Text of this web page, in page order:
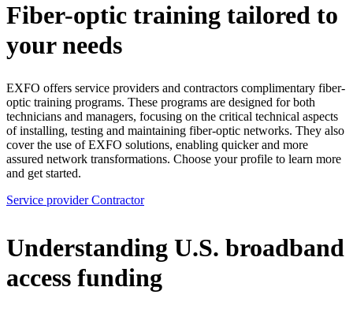
Fiber-optic training tailored to
your needs
EXFO offers service providers and contractors complimentary fiber-
optic training programs. These programs are designed for both
technicians and managers, focusing on the critical technical aspects
of installing, testing and maintaining fiber-optic networks. They also
cover the use of EXFO solutions, enabling quicker and more
assured network transformations. Choose your profile to learn more
and get started.
Service provider Contractor
Understanding U.S. broadband
access funding